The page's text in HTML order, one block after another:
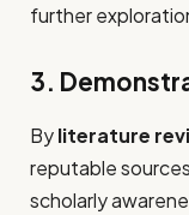
further
3.
Byliterature
reputable
scholarly